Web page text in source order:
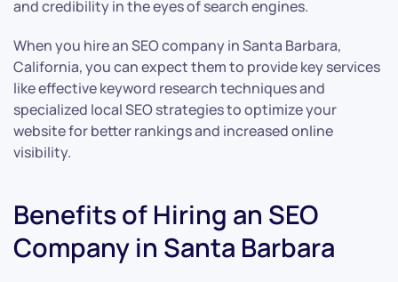
and credibility in the eyes of search engines.
When you hire an SEO company in Santa Barbara,
California, you can expect them to provide key services
like effective keyword research techniques and
specialized local SEO strategies to optimize your
website for better rankings and increased online
visibility.
Benefits of Hiring an SEO
Company in Santa Barbara